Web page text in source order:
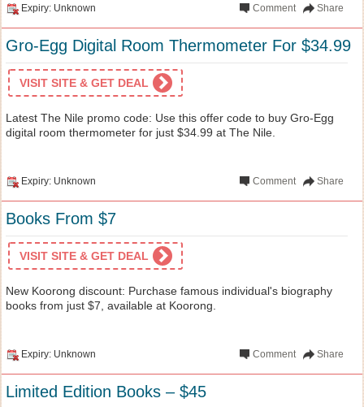
Expiry: Unknown Share
Comment
Gro-Egg Digital Room Thermometer For $34.99
VISIT SITE & GET DEAL
Latest The Nile promo code: Use this offer code to buy Gro-Egg
digital room thermometer for just $34.99 at The Nile.
Expiry: Unknown Share
Comment
Books From $7
VISIT SITE & GET DEAL
New Koorong discount: Purchase famous individual's biography
books from just $7, available at Koorong.
Expiry: Unknown Share
Comment
Limited Edition Books – $45